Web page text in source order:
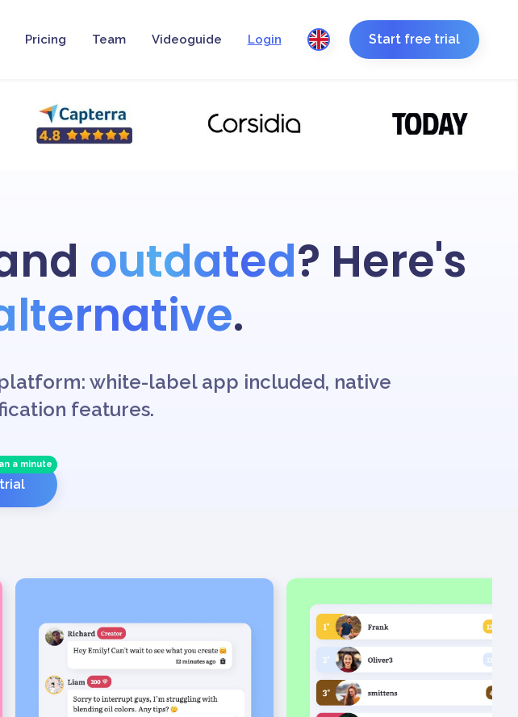
Pricing Team Videoguide Login Start free trial
outdated? Here's
.
white-label app included, native
features.
a minute